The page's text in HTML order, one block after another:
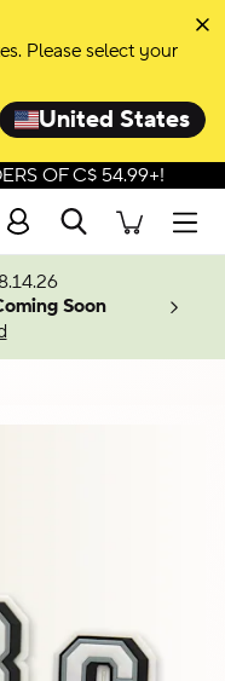
Please select your
United States
OF C$ 54.99+!
Search
Soon